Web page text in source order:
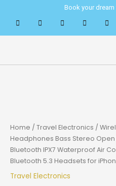
content
Book your
Home / Travel Electronics /
Headphones Bass Stereo Open
Bluetooth IPX7 Waterproof Air
Bluetooth 5.3 Headsets for
Travel Electronics